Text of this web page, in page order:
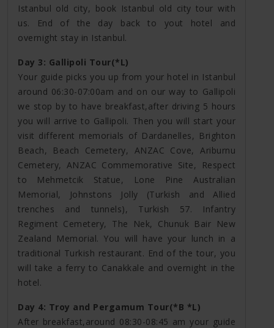
Istanbul old city, book Istanbul old city tour with
us. End of the day back to yout hotel and
overnight stay in Istanbul.
Day 3: Gallipoli Tour(*L)
Your guide picks you up from your hotel in Istanbul
around 06:30-07:00am and on our way to Gallipoli
we stop by to have breakfast,after driving 5 hours
you will arrive to Gallipoli. Then you will start your
visit different memorials of Dardanelles, Brighton
Beach, Beach Cemetery, ANZAC Cove, Ariburnu
Cemetery, ANZAC Commemorative Site, Respect
to Mehmetcik Statue, Lone Pine Australian
Memorial, Johnstons Jolly (Turkish and Allied
trenches and tunnels), Turkish 57. Infantry
Regiment Cemetery, The Nek, Chunuk Bair New
Zealand Memorial. You will have your lunch in a
traditional Turkish restaurant. End of the tour, you
will take a ferry to Canakkale and overnight in the
hotel.
Day 4: Troy and Pergamum Tour(*B *L)
After breakfast,around 08:30-08:45 am your guide